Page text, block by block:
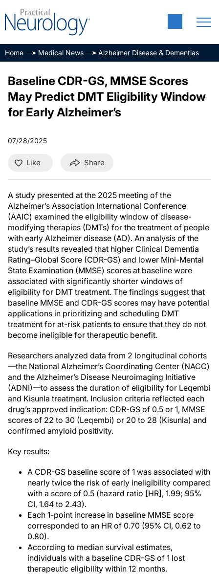
Home Medical News Alzheimer Disease & Dementias
Baseline CDR-GS, MMSE Scores
May Predict DMT Eligibility Window
for Early Alzheimer’s
07/28/2025
Like Share
A study presented at the 2025 meeting of the
Alzheimer’s Association International Conference
(AAIC) examined the eligibility window of disease-
modifying therapies (DMTs) for the treatment of people
with early Alzheimer disease (AD). An analysis of the
study’s results revealed that higher Clinical Dementia
Rating–Global Score (CDR-GS) and lower Mini-Mental
State Examination (MMSE) scores at baseline were
associated with significantly shorter windows of
eligibility for DMT treatment. The findings suggest that
baseline MMSE and CDR-GS scores may have potential
applications in prioritizing and scheduling DMT
treatment for at-risk patients to ensure that they do not
become ineligible for therapeutic benefit.
Researchers analyzed data from 2 longitudinal cohorts
—the National Alzheimer’s Coordinating Center (NACC)
and the Alzheimer’s Disease Neuroimaging Initiative
(ADNI)—to assess the duration of eligibility for Leqembi
and Kisunla treatment. Inclusion criteria reflected each
drug’s approved indication: CDR-GS of 0.5 or 1, MMSE
scores of 22 to 30 (Leqembi) or 20 to 28 (Kisunla) and
confirmed amyloid positivity.
Key results:
A CDR-GS baseline score of 1 was associated with
nearly twice the risk of early ineligibility compared
with a score of 0.5 (hazard ratio [HR], 1.99; 95%
CI, 1.64 to 2.43).
Each 1-point increase in baseline MMSE score
corresponded to an HR of 0.70 (95% CI, 0.62 to
0.80).
According to median survival estimates,
individuals with a baseline CDR-GS of 1 lost
therapeutic eligibility within 12 months.